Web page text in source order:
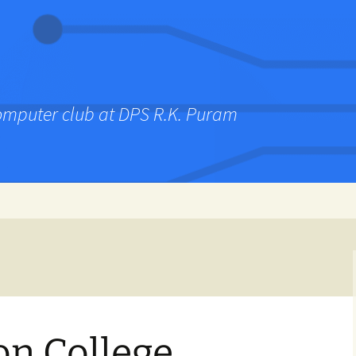
club at DPS R.K. Puram